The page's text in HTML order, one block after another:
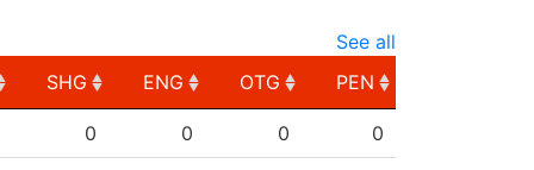
See all
SHG ENG OTG
PEN
SHG ENG OTG PEN
0 0 0 0